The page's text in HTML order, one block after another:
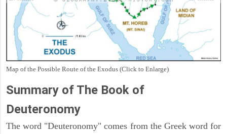
Map of the Possible Route of the Exodus (Click to Enlarge)
Summary of The Book of
Deuteronomy
The word "Deuteronomy" comes from the Greek word for